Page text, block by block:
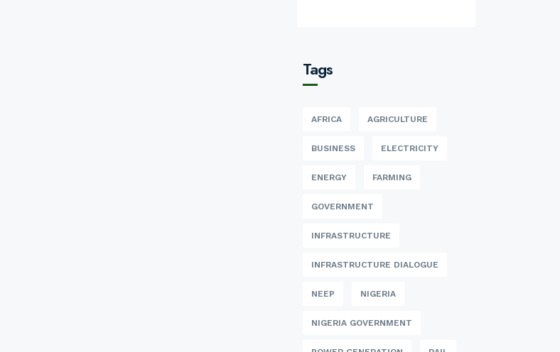
Tags
AFRICA AGRICULTURE
BUSINESS ELECTRICITY
ENERGY FARMING
GOVERNMENT
INFRASTRUCTURE
INFRASTRUCTURE DIALOGUE
NEEP NIGERIA
NIGERIA GOVERNMENT